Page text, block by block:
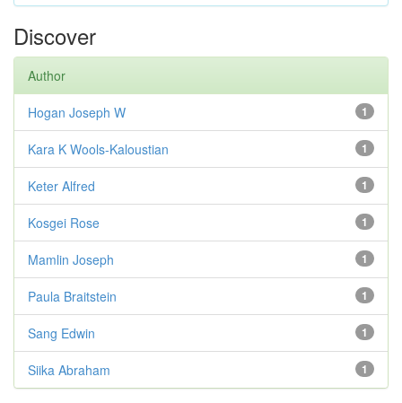
Discover
Author
1
Hogan Joseph W
1
Kara K Wools-Kaloustian
1
Keter Alfred
1
Kosgei Rose
1
Mamlin Joseph
1
Paula Braitstein
1
Sang Edwin
1
Siika Abraham